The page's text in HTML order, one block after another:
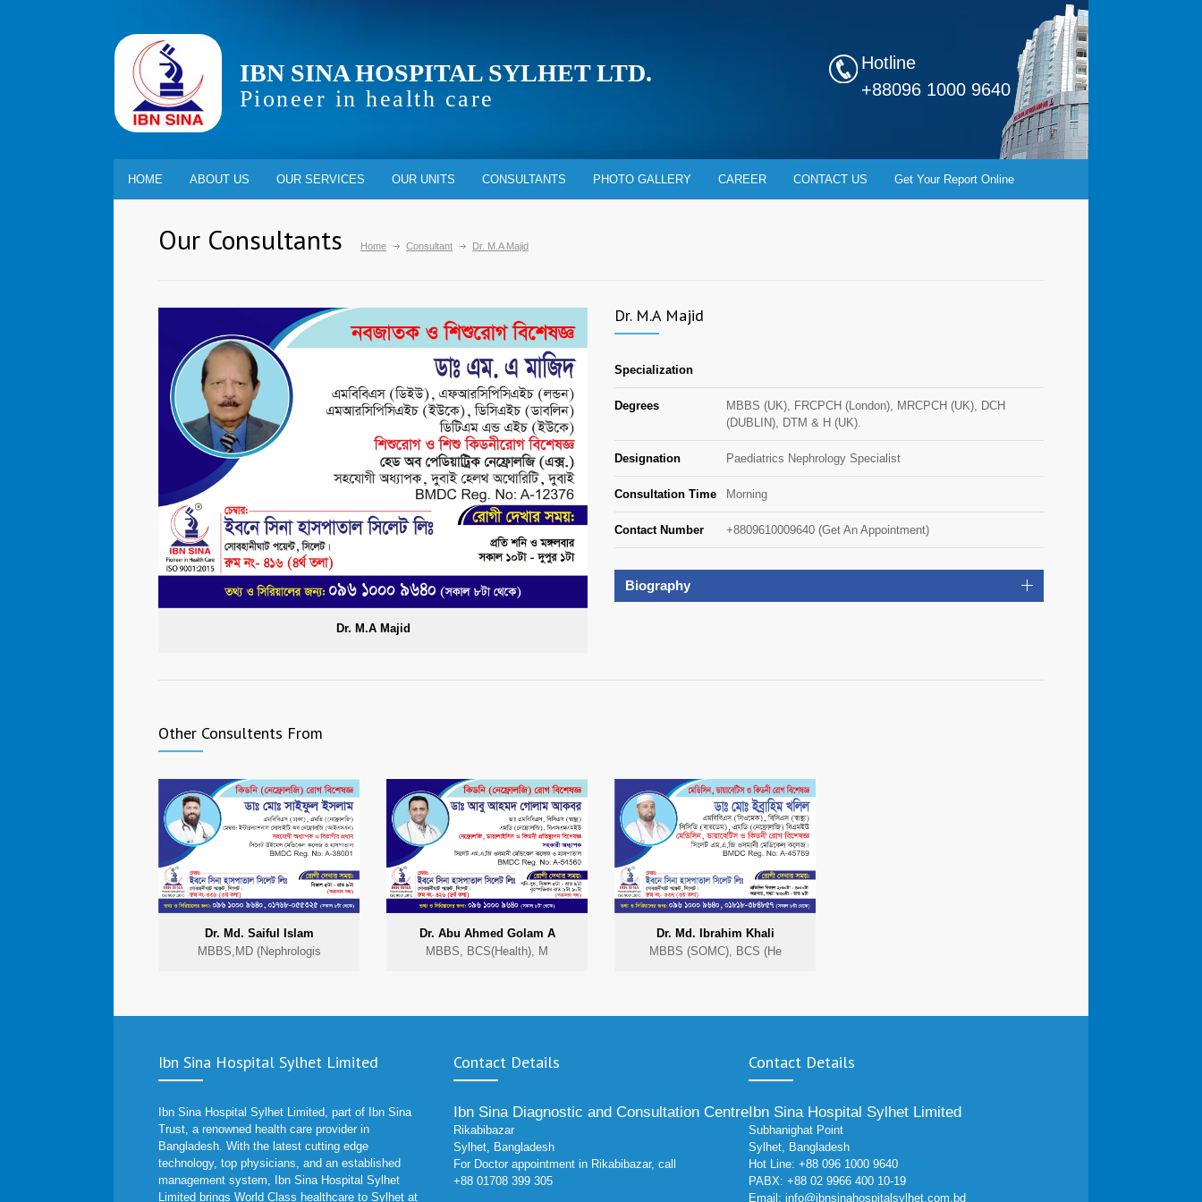
IBN SINA HOSPITAL SYLHET LTD.
Pioneer in health care
Hotline
+88096 1000 9640
HOME ABOUT US OUR SERVICES OUR UNITS CONSULTANTS PHOTO GALLERY CAREER CONTACT US Get Your Report Online
Our Consultants Home Consultant Dr. M.A Majid
Dr. M.A Majid
Dr. M.A Majid
Specialization
Degrees
MBBS (UK), FRCPCH (London), MRCPCH (UK), DCH
(DUBLIN), DTM & H (UK).
Designation Paediatrics Nephrology Specialist
Consultation Time Morning
Contact Number +8809610009640 (Get An Appointment)
Biography
Other Consultents From
Dr. Md. Saiful Islam
MBBS,MD (Nephrologis
Dr. Abu Ahmed Golam A
MBBS, BCS(Health), M
Dr. Md. Ibrahim Khali
MBBS (SOMC), BCS (He
Ibn Sina Hospital Sylhet Limited
Ibn Sina Hospital Sylhet Limited, part of Ibn Sina
Trust, a renowned health care provider in
Bangladesh. With the latest cutting edge
technology, top physicians, and an established
management system, Ibn Sina Hospital Sylhet
Limited brings World Class healthcare to Sylhet at
Contact Details
Ibn Sina Diagnostic and Consultation Centre
Rikabibazar
Sylhet, Bangladesh
For Doctor appointment in Rikabibazar, call
+88 01708 399 305
Contact Details
Ibn Sina Hospital Sylhet Limited
Subhanighat Point
Sylhet, Bangladesh
Hot Line: +88 096 1000 9640
PABX: +88 02 9966 400 10-19
Email: info@ibnsinahospitalsylhet.com.bd